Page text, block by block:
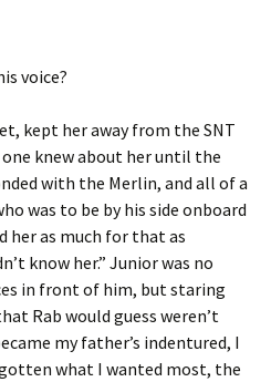
voice?
kept her away from the SNT
knew about her until the
with the Merlin, and all of a
was to be by his side onboard
her as much for that as
know her.” Junior was no
in front of him, but staring
Rab would guess weren’t
my father’s indentured, I
gotten what I wanted most, the